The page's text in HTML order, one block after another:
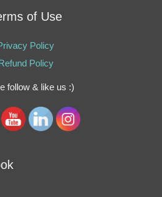
of Use
Policy
Policy
follow & like us :)